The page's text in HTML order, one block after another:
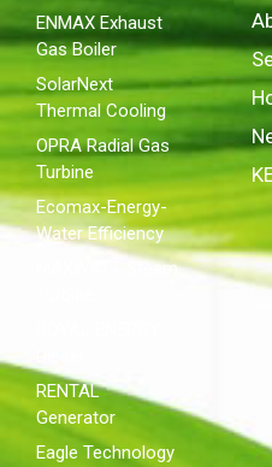
ENMAX Exhaust
Gas Boiler
SolarNext
Thermal Cooling
OPRA Radial Gas
Turbine
Ecomax-Energy-
Water Efficiency
MAXWATT Steam
RENTAL
Generator
Eagle Technology